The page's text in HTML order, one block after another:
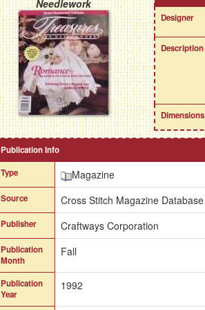
Needlework
Designer
Description
Dimensions
Publication Info
Type
Magazine
Source Cross Stitch Magazine Database
Publisher Craftways Corporation
Publication
Month
Fall
Publication
Year
1992